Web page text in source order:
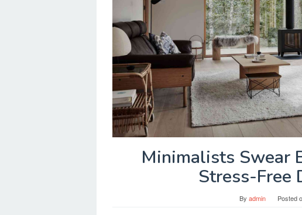
Minimalists Swear
Stress-Free
By admin Posted